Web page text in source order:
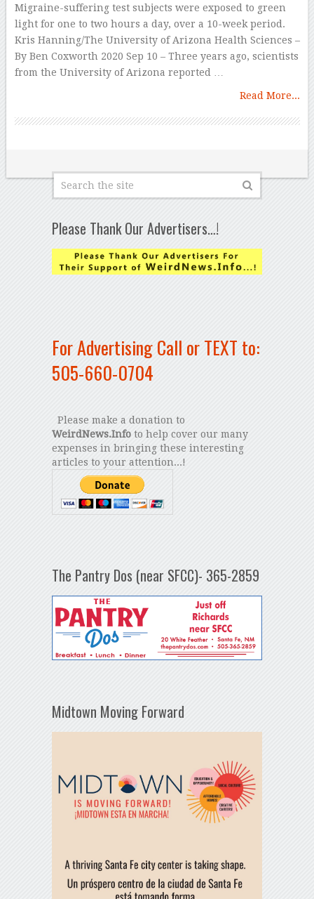
Migraine-suffering test subjects were exposed to green
light for one to two hours a day, over a 10-week period.
Kris Hanning/The University of Arizona Health Sciences –
By Ben Coxworth 2020 Sep 10 – Three years ago, scientists
from the University of Arizona reported …
Read More...
Please Thank Our Advertisers…!
For Advertising Call or TEXT to:
505-660-0704
Please make a donation to
WeirdNews.Infoto help cover our many
expenses in bringing these interesting
articles to your attention...!
The Pantry Dos (near SFCC)- 365-2859
Midtown Moving Forward